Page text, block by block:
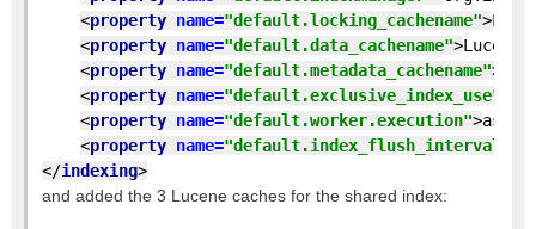
<property name="default.locking_cachename">
<property name="default.data_cachename">
<property name="default.metadata_cachename">
<property name="default.exclusive_index_use"
<property name="default.worker.execution">async
<property name="default.index_flush_interval"
</indexing>
and added the 3 Lucene caches for the shared index: